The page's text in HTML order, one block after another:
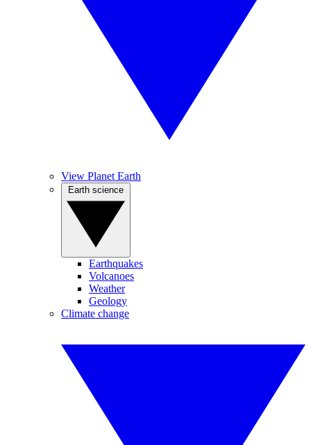
View Planet Earth
Earthquakes
Volcanoes
Weather
Geology
Climate change